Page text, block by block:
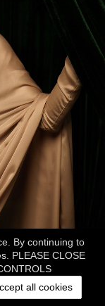
By continuing to
PLEASE CLOSE
all cookies